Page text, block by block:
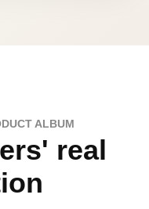
ALBUM
real